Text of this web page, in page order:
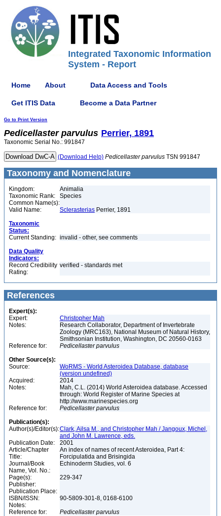
Integrated Taxonomic Information
System - Report
Home About Data Access and Tools
Get ITIS Data Become a Data Partner
Go to Print Version
Pedicellaster parvulus Perrier, 1891
Taxonomic Serial No.: 991847
(Download Help) Pedicellaster parvulus TSN 991847
Taxonomy and Nomenclature
Kingdom:
Animalia
Taxonomic Rank:
Species
Common Name(s):
Valid Name:
Sclerasterias Perrier, 1891
Taxonomic
Status:
Current Standing: invalid - other, see comments
Data Quality
Indicators:
Record Credibility
Rating:
verified - standards met
References
Expert(s):
Expert:
Christopher Mah
Notes:
Research Collaborator, Department of Invertebrate
Zoology (MRC163), National Museum of Natural History,
Smithsonian Institution, Washington, DC 20560-0163
Reference for:
Pedicellaster parvulus
Other Source(s):
Source:
WoRMS - World Asteroidea Database, database
(version undefined)
Acquired:
2014
Notes:
Mah, C.L. (2014) World Asteroidea database. Accessed
through: World Register of Marine Species at
http://www.marinespecies.org
Reference for:
Pedicellaster parvulus
Publication(s):
Author(s)/Editor(s):Clark, Ailsa M., and Christopher Mah / Jangoux, Michel,
and John M. Lawrence, eds.
Publication Date:
2001
Article/Chapter
Title:
An index of names of recent Asteroidea, Part 4:
Forcipulatida and Brisingida
Journal/Book
Name, Vol. No.:
Echinoderm Studies, vol. 6
Page(s):
229-347
Publisher:
Publication Place:
ISBN/ISSN:
90-5809-301-8, 0168-6100
Notes:
Reference for:
Pedicellaster parvulus